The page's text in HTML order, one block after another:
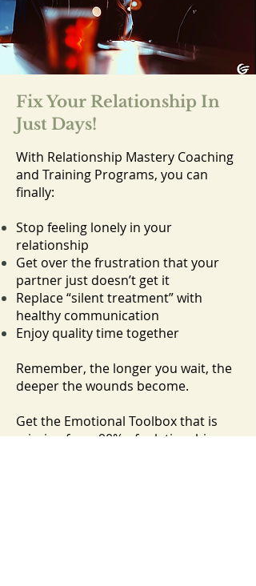
Fix Your Relationship In
Just Days!
With Relationship Mastery Coaching
and Training Programs, you can
finally:
Stop feeling lonely in your
relationship
Get over the frustration that your
partner just doesn’t get it
Replace “silent treatment” with
healthy communication
Enjoy quality time together
Remember, the longer you wait, the
deeper the wounds become.
Get the Emotional Toolbox that is
missing from 90% of relationships.